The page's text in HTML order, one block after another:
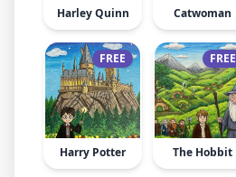
Harley Quinn Catwoman
FREE
Harry Potter
FREE
The Hobbit